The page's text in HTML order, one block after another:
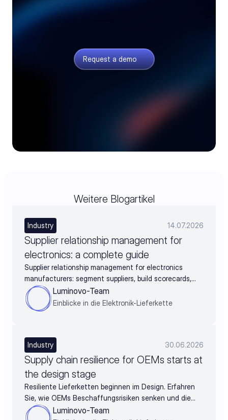
See your whole order chain
Quoting, sourcing, and planning connected, with
Request a demo
Weitere Blogartikel
Industry 14.07.2026
Supplier relationship management for
electronics: a complete guide
Supplier relationship management for electronics
manufacturers: segment suppliers, build scorecards,
and turn supplier data into negotiation leverage
Luminovo-Team
Einblicke in die Elektronik-Lieferkette
Industry 30.06.2026
Supply chain resilience for OEMs starts at
the design stage
Resiliente Lieferketten beginnen im Design. Erfahren
Sie, wie OEMs Beschaffungsrisiken senken und die
BOM schon vor der Freigabe absichern.
Luminovo-Team